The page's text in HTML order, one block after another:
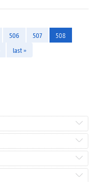
506 507
508
last »